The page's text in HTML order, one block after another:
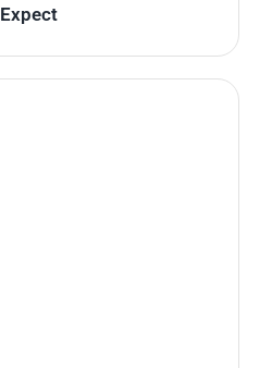
Expect